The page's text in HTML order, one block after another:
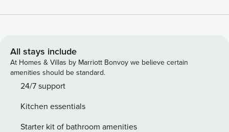
and training center, co-working lab with private conference
verification and a background check (no evictions,
collections, or criminal records). A passport is required for
international guests. Stays of 30+ Nights The primary guest
must complete a soft credit check (minimum score of 550)
email address to send a secure check-in link. Credit Card
Requirement A valid credit card is required to complete the
All stays include
At Homes & Villas by Marriott Bonvoy we believe certain
amenities should be standard.
24/7 support
Kitchen essentials
Starter kit of bathroom amenities